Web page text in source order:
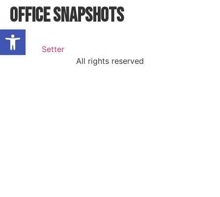
Open toolbar
Office Snapshots
All rights reserved